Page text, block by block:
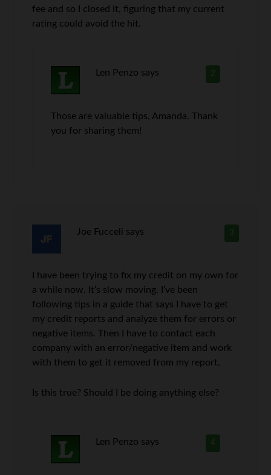
fee and so I closed it, figuring that my current
rating could avoid the hit.
2
Len Penzo says
Those are valuable tips, Amanda. Thank
you for sharing them!
3
Joe Fucceli says
I have been trying to fix my credit on my own for
a while now. It’s slow moving. I’ve been
following tips in a guide that says I have to get
my credit reports and analyze them for errors or
negative items. Then I have to contact each
company with an error/negative item and work
with them to get it removed from my report.
Is this true? Should I be doing anything else?
4
Len Penzo says